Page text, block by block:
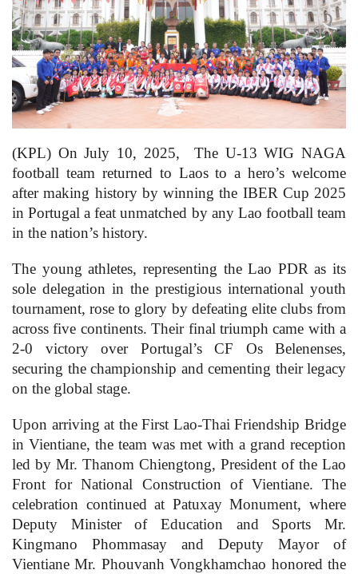
(KPL) On July 10, 2025,
The U-13 WIG NAGA
football team returned to Laos to a hero’s welcome
after making history by winning the IBER Cup 2025
in Portugal a feat unmatched by any Lao football team
in the nation’s history.
The young athletes, representing the Lao PDR as its
sole delegation in the prestigious international youth
tournament, rose to glory by defeating elite clubs from
across five continents. Their final triumph came with a
2-0 victory over Portugal’s CF Os Belenenses,
securing the championship and cementing their legacy
on the global stage.
Upon arriving at the First Lao-Thai Friendship Bridge
in Vientiane, the team was met with a grand reception
led by Mr. Thanom Chiengtong, President of the Lao
Front for National Construction of Vientiane. The
celebration continued at Patuxay Monument, where
Deputy Minister of Education and Sports Mr.
Kingmano Phommasay and Deputy Mayor of
Vientiane Mr. Phouvanh Vongkhamchao honored the